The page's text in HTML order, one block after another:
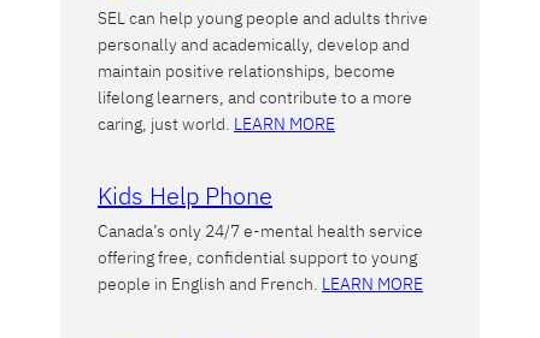
SEL can help young people and adults thrive
personally and academically, develop and
maintain positive relationships, become
lifelong learners, and contribute to a more
caring, just world. LEARN MORE
Kids Help Phone
Canada’s only 24/7 e-mental health service
offering free, confidential support to young
people in English and French. LEARN MORE